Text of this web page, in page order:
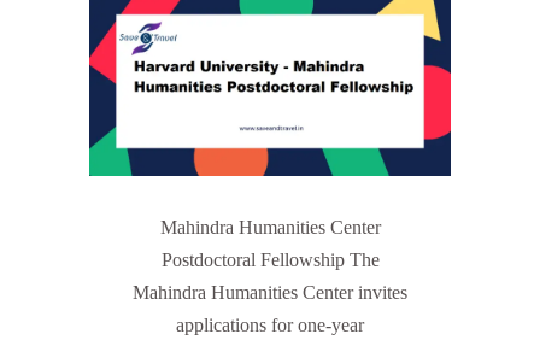
Mahindra Humanities Center
Postdoctoral Fellowship The
Mahindra Humanities Center invites
applications for one-year